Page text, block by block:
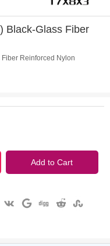
Black-Glass Fiber
Reinforced Nylon